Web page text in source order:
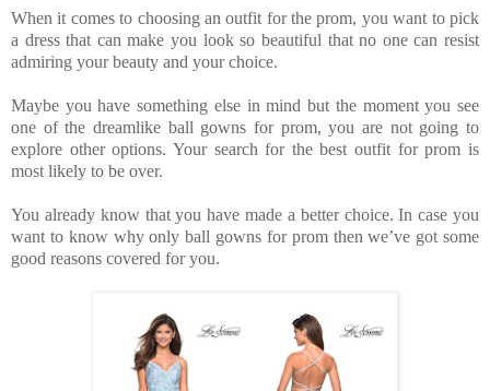
When it comes to choosing an outfit for the prom, you want to pick
a dress that can make you look so beautiful that no one can resist
admiring your beauty and your choice.
Maybe you have something else in mind but the moment you see
one of the dreamlike ball gowns for prom, you are not going to
explore other options. Your search for the best outfit for prom is
most likely to be over.
You already know that you have made a better choice. In case you
want to know why only ball gowns for prom then we’ve got some
good reasons covered for you.